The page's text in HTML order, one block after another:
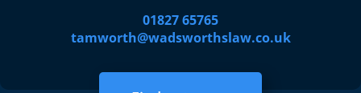
01827 65765
tamworth@wadsworthslaw.co.uk